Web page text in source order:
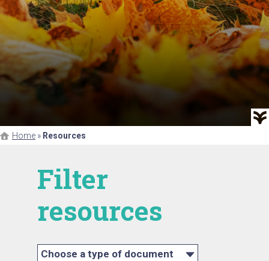
Home » Resources
Filter
resources
Choose a type of document